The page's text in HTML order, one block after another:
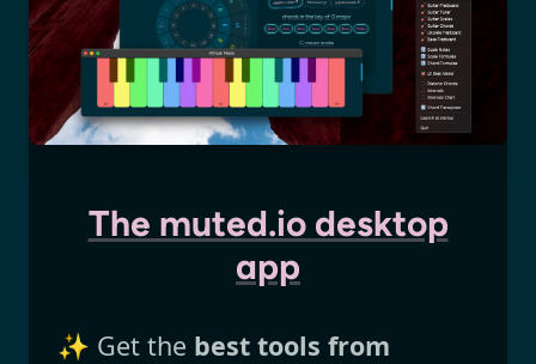
The muted.io desktop
app
✨ Get the best tools from